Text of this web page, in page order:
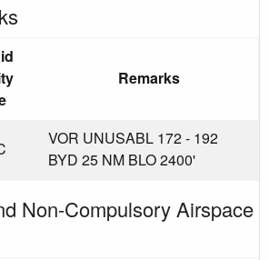
Remarks
VOR UNUSABL 172 - 192
BYD 25 NM BLO 2400'
Non-Compulsory Airspace